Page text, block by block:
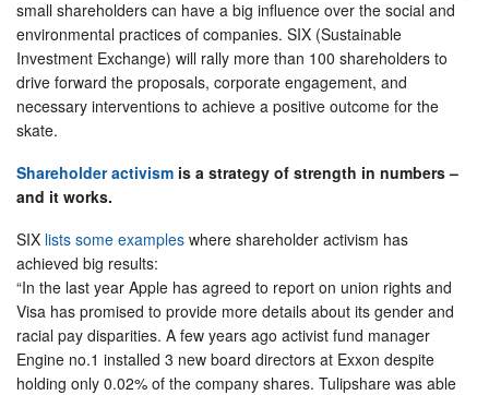
small shareholders can have a big influence over the social and
environmental practices of companies. SIX (Sustainable
Investment Exchange) will rally more than 100 shareholders to
drive forward the proposals, corporate engagement, and
necessary interventions to achieve a positive outcome for the
skate.
Shareholder activism is a strategy of strength in numbers –
and it works.
SIX lists some examples where shareholder activism has
achieved big results:
“In the last year Apple has agreed to report on union rights and
Visa has promised to provide more details about its gender and
racial pay disparities. A few years ago activist fund manager
Engine no.1 installed 3 new board directors at Exxon despite
holding only 0.02% of the company shares. Tulipshare was able